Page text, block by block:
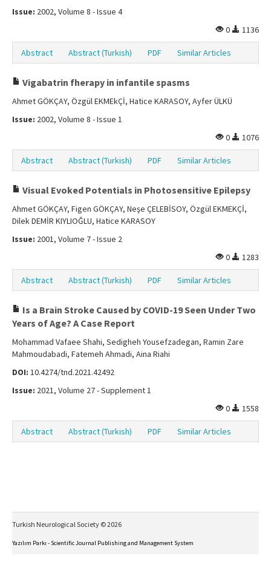
Issue: 2002, Volume 8 - Issue 4
0
1136
Abstract Abstract (Turkish) PDF Similar Articles
Vigabatrin fherapy in infantile spasms
Ahmet GÖKÇAY, Özgül EKMEkÇİ, Hatice KARASOY, Ayfer ÜLKÜ
Issue: 2002, Volume 8 - Issue 1
0
1076
Abstract Abstract (Turkish) PDF Similar Articles
Visual Evoked Potentials in Photosensitive Epilepsy
Ahmet GÖKÇAY, Figen GÖKÇAY, Neşe ÇELEBİSOY, Özgül EKMEKÇİ,
Dilek DEMİR KIYLIOĞLU, Hatice KARASOY
Issue: 2001, Volume 7 - Issue 2
0
1283
Abstract Abstract (Turkish) PDF Similar Articles
Is a Brain Stroke Caused by COVID-19 Seen Under Two
Years of Age? A Case Report
Mohammad Vafaee Shahi, Sedigheh Yousefzadegan, Ramin Zare
Mahmoudabadi, Fatemeh Ahmadi, Aina Riahi
DOI: 10.4274/tnd.2021.42492
Issue: 2021, Volume 27 - Supplement 1
0
1558
Abstract Abstract (Turkish) PDF Similar Articles
Turkish Neurological Society © 2026
Yazılım Parkı - Scientific Journal Publishing and Management System